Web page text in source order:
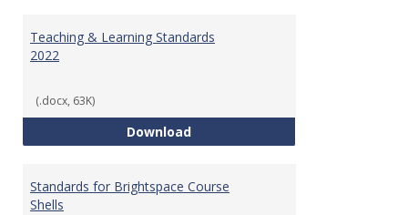
Teaching & Learning Standards
2022
(.docx, 63K)
DownloadTeaching & Learning Standards
Standards for Brightspace Course
Shells